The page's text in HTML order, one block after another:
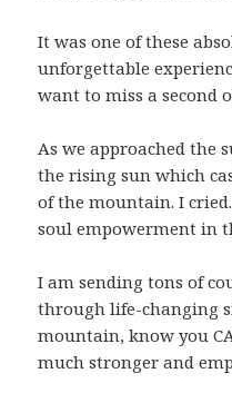
It was one of these
unforgettable
want to miss a second
As we approached the
the rising sun which
of the mountain. I
soul empowerment in
I am sending tons of
through life-changing
mountain, know you
much stronger and